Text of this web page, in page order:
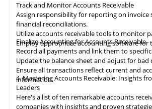
Track and Monitor Accounts Receivable
Assign responsibility for reporting on invoice
financial reconciliations.
Utilize accounts receivable tools to monitor
Employ appropriateaccountingsoftware for
Finalize Accounting for Accounts Receivable
Record all payments and link them to
Update the balance sheet and adjust for bad
Ensure alltransactions reflect current and
information.
4. Mastering Accounts Receivable: Insights
Leaders
Here's a list of ten remarkableaccounts
companies with insights and proven